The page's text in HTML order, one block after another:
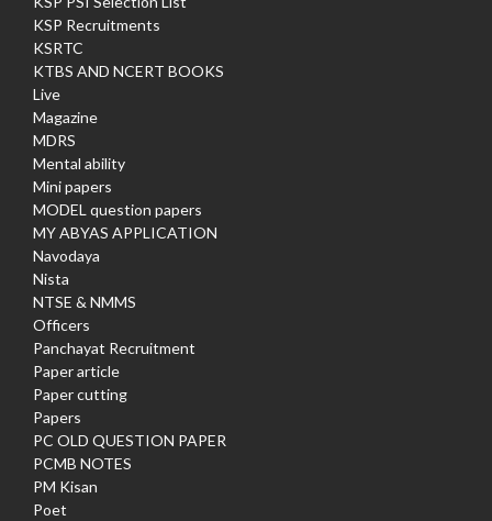
KSP Recruitments
KSRTC
KTBS AND NCERT BOOKS
Live
Magazine
MDRS
Mental ability
Mini papers
MODEL question papers
MY ABYAS APPLICATION
Navodaya
Nista
NTSE & NMMS
Officers
Panchayat Recruitment
Paper article
Paper cutting
Papers
PC OLD QUESTION PAPER
PCMB NOTES
PM Kisan
Poet